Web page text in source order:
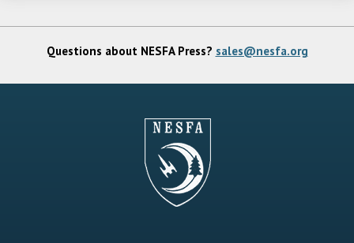
Questions about NESFA Press? sales@nesfa.org